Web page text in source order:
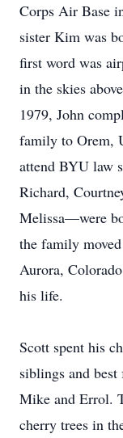
Corps Air Base
sister Kim was
first word was
in the skies
1979, John
family to Orem,
attend BYU law
Richard,
Melissa—were
the family
Aurora,
his life.
Scott spent his
siblings and best
Mike and Errol.
cherry trees in